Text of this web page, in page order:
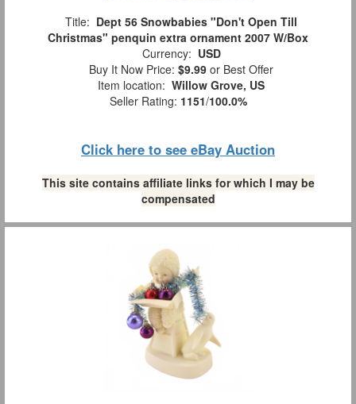
Title: Dept 56 Snowbabies "Don't Open Till
Christmas" penquin extra ornament 2007 W/Box
Currency: USD
Buy It Now Price: $9.99 or Best Offer
Item location: Willow Grove, US
Seller Rating: 1151/100.0%
Click here to see eBay Auction
This site contains affiliate links for which I may be
compensated